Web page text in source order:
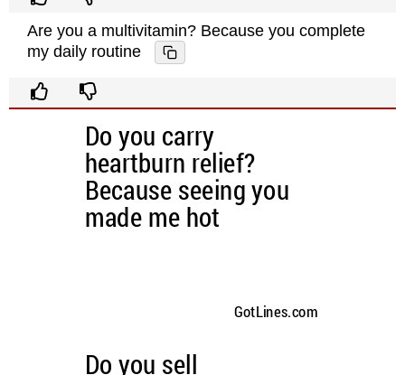
Are you a multivitamin? Because you complete
my daily routine